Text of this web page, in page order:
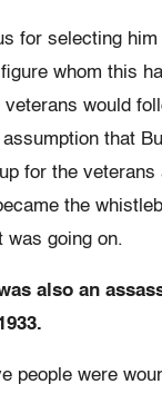
for selecting
whom this
would
assumption that
for the veterans
the
was going on.
also an
people were